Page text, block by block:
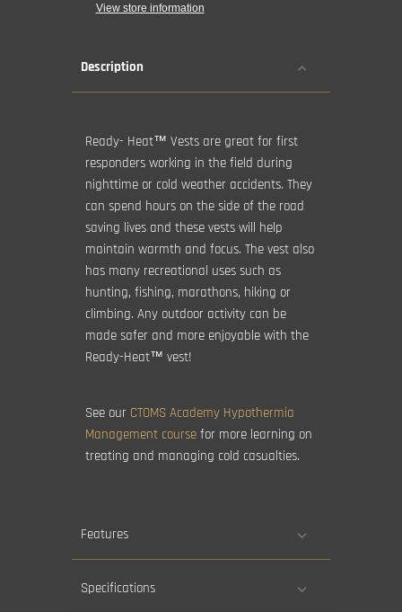
View store information
Description
Ready- Heat™ Vests are great for first
responders working in the field during
nighttime or cold weather accidents. They
can spend hours on the side of the road
saving lives and these vests will help
maintain warmth and focus. The vest also
has many recreational uses such as
hunting, fishing, marathons, hiking or
climbing. Any outdoor activity can be
made safer and more enjoyable with the
Ready-Heat™ vest!
See our CTOMS Academy Hypothermia
Management course for more learning on
treating and managing cold casualties.
Features
Specifications